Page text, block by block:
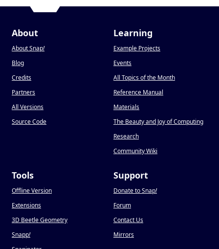
About
About Snap!
Blog
Credits
Partners
All Versions
Source Code
Learning
Example Projects
Events
All Topics of the Month
Reference Manual
Materials
The Beauty and Joy of Computing
Research
Community Wiki
Tools
Offline Version
Extensions
3D Beetle Geometry
Snapp!
Support
Donate to Snap!
Forum
Contact Us
Mirrors